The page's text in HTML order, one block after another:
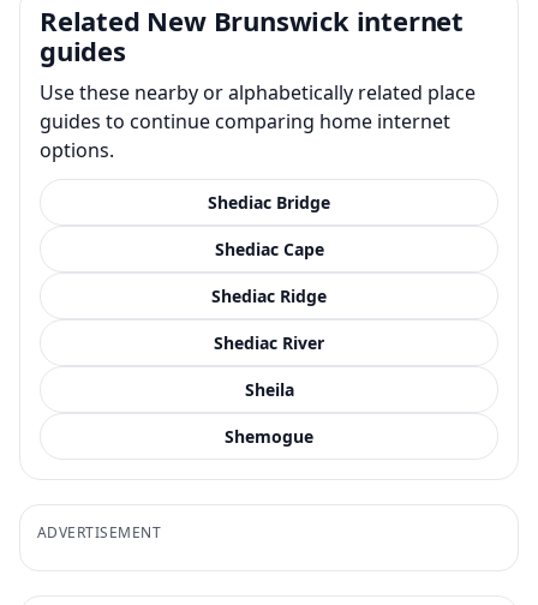
Related New Brunswick internet
guides
Use these nearby or alphabetically related place
guides to continue comparing home internet
options.
Shediac Bridge
Shediac Cape
Shediac Ridge
Shediac River
Sheila
Shemogue
ADVERTISEMENT